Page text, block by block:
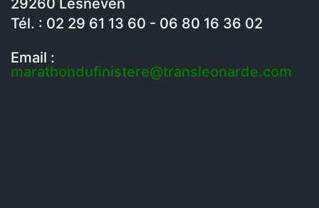
29260 Lesneven
Tél. : 02 29 61 13 60 - 06 80 16 36 02
Email :
marathondufinistere@transleonarde.com